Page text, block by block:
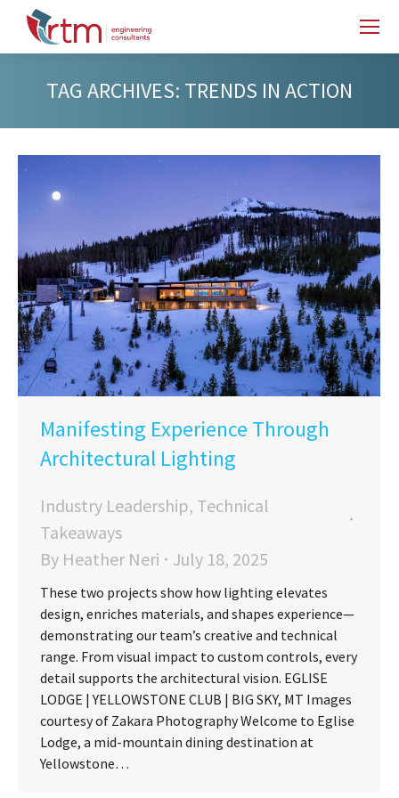
TAG ARCHIVES: TRENDS IN ACTION
Manifesting Experience Through
Architectural Lighting
Industry Leadership, Technical
Takeaways
By Heather Neri July 18, 2025
These two projects show how lighting elevates
design, enriches materials, and shapes experience—
demonstrating our team’s creative and technical
range. From visual impact to custom controls, every
detail supports the architectural vision. EGLISE
LODGE | YELLOWSTONE CLUB | BIG SKY, MT Images
courtesy of Zakara Photography Welcome to Eglise
Lodge, a mid-mountain dining destination at
Yellowstone…